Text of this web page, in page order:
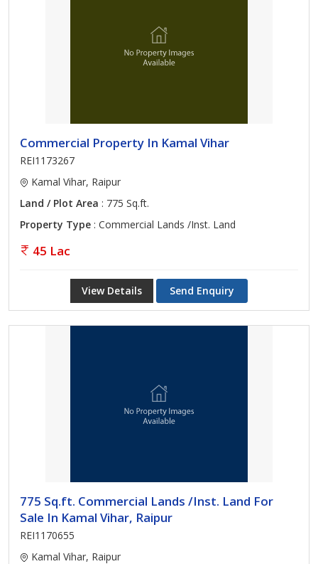
Commercial Property In Kamal Vihar
REI1173267
Kamal Vihar, Raipur
Land / Plot Area : 775 Sq.ft.
Property Type : Commercial Lands /Inst. Land
45 Lac
View Details Send Enquiry
775 Sq.ft. Commercial Lands /Inst. Land For
Sale In Kamal Vihar, Raipur
REI1170655
Kamal Vihar, Raipur